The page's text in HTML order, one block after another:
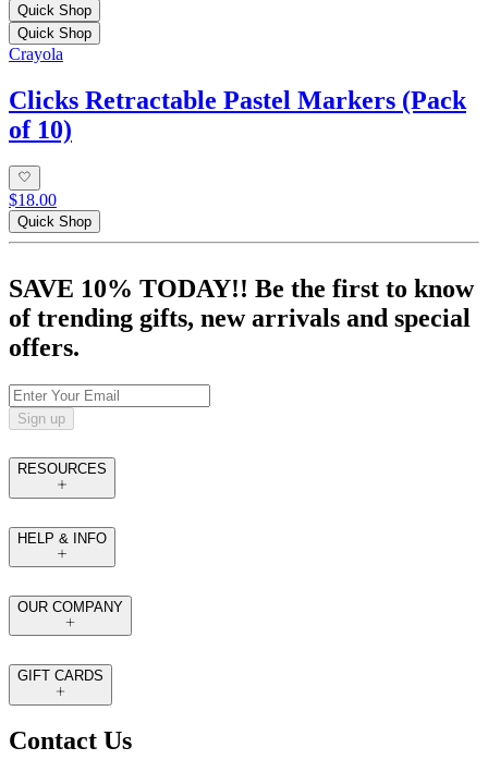
Quick Shop
Quick Shop
Crayola
Clicks Retractable Pastel Markers (Pack
of 10)
$18.00
Quick Shop
SAVE 10% TODAY!! Be the first to know
of trending gifts, new arrivals and special
offers.
Sign up
RESOURCES
HELP & INFO
OUR COMPANY
GIFT CARDS
Contact Us